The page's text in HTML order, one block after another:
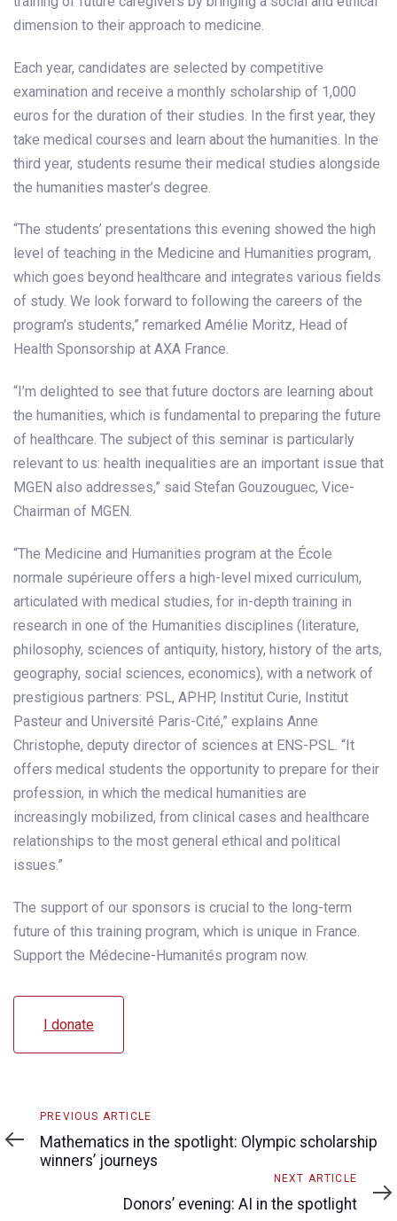
dimension to their approach to medicine.
Each year, candidates are selected by competitive
examination and receive a monthly scholarship of 1,000
euros for the duration of their studies. In the first year, they
take medical courses and learn about the humanities. In the
third year, students resume their medical studies alongside
the humanities master’s degree.
“The students’ presentations this evening showed the high
level of teaching in the Medicine and Humanities program,
which goes beyond healthcare and integrates various fields
of study. We look forward to following the careers of the
program’s students,” remarked Amélie Moritz, Head of
Health Sponsorship at AXA France.
“I’m delighted to see that future doctors are learning about
the humanities, which is fundamental to preparing the future
of healthcare. The subject of this seminar is particularly
relevant to us: health inequalities are an important issue that
MGEN also addresses,” said Stefan Gouzouguec, Vice-
Chairman of MGEN.
“The Medicine and Humanities program at the École
normale supérieure offers a high-level mixed curriculum,
articulated with medical studies, for in-depth training in
research in one of the Humanities disciplines (literature,
philosophy, sciences of antiquity, history, history of the arts,
geography, social sciences, economics), with a network of
prestigious partners: PSL, APHP, Institut Curie, Institut
Pasteur and Université Paris-Cité,” explains Anne
Christophe, deputy director of sciences at ENS-PSL. “It
offers medical students the opportunity to prepare for their
profession, in which the medical humanities are
increasingly mobilized, from clinical cases and healthcare
relationships to the most general ethical and political
issues.”
The support of our sponsors is crucial to the long-term
future of this training program, which is unique in France.
Support the Médecine-Humanités program now.
I donate
Previous
Article
PREVIOUS ARTICLE
Mathematics in the spotlight: Olympic scholarship
winners’ journeys
Article
NEXT ARTICLE
Donors’ evening: AI in the spotlight